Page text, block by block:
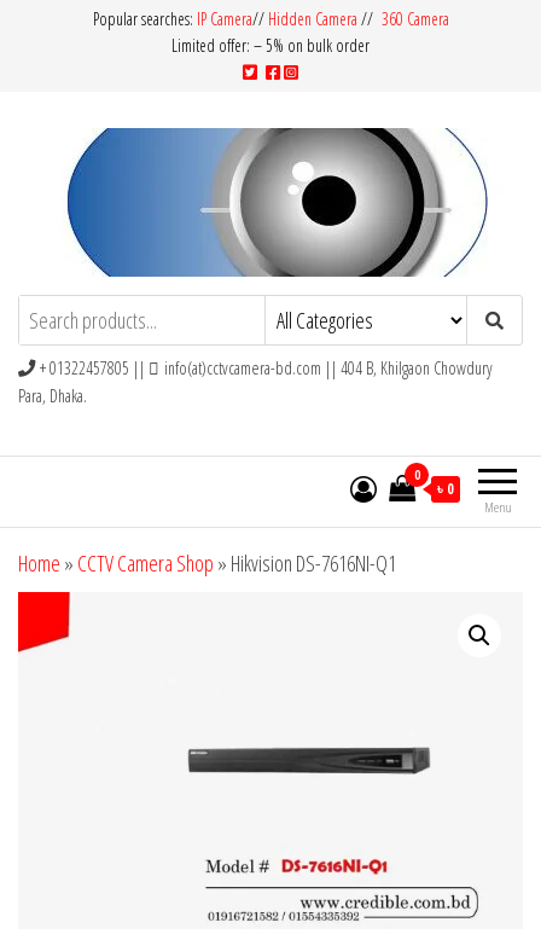
Popular searches: IP Camera// Hidden Camera // 360 Camera
Limited offer: – 5% on bulk order
CCTV Camera BD Buy Avtech | Dahua | Hikvision | Jovision
+ 01322457805 ||
info(at)cctvcamera-bd.com || 404 B, Khilgaon Chowdury
Para, Dhaka.
Menu
0
৳ 0
Home » CCTV Camera Shop » Hikvision DS-7616NI-Q1